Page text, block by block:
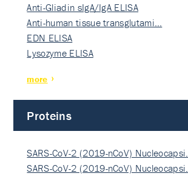
Anti-Gliadin sIgA/IgA ELISA
Anti-human tissue transglutami…
EDN ELISA
Lysozyme ELISA
more
Proteins
SARS-CoV-2 (2019-nCoV) Nucleocapsi…
SARS-CoV-2 (2019-nCoV) Nucleocapsi…